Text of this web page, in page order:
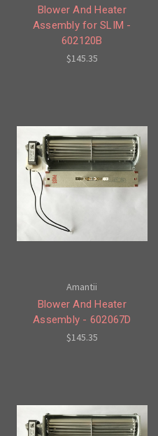
Blower And Heater
Assembly for SLIM -
602120B
$145.35
Amantii
Blower And Heater
Assembly - 602067D
$145.35